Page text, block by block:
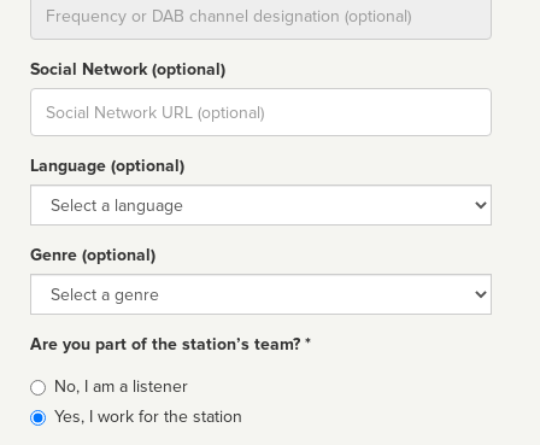
Social Network (optional)
Social
url
Language (optional)
Language
Genre (optional)
Genre
Are you part of the station’s team? *
Is
affiliated
No, I am a listener
Yes, I work for the station